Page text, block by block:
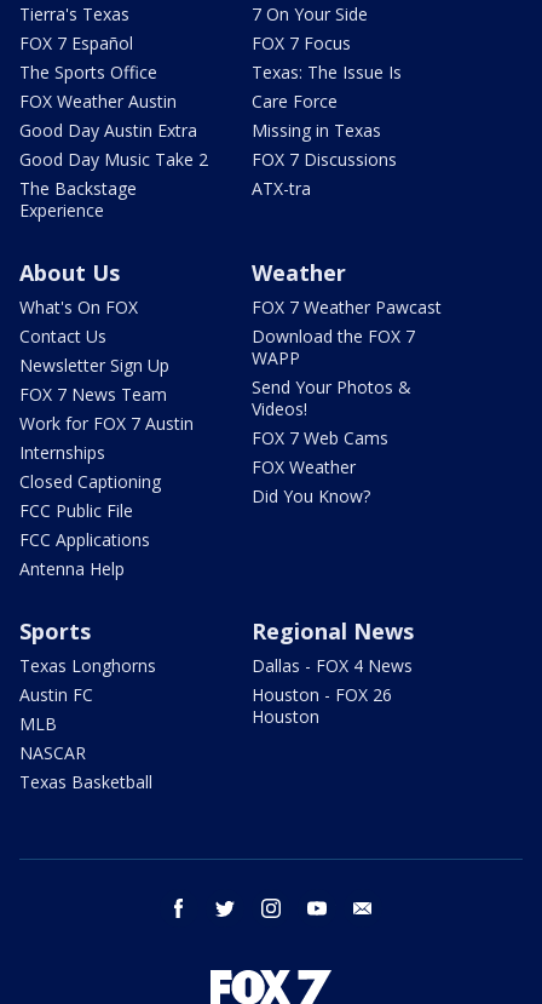
Tierra's Texas
FOX 7 Español
The Sports Office
FOX Weather Austin
Good Day Austin Extra
Good Day Music Take 2
The Backstage
Experience
7 On Your Side
FOX 7 Focus
Texas: The Issue Is
Care Force
Missing in Texas
FOX 7 Discussions
ATX-tra
About Us
What's On FOX
Contact Us
Newsletter Sign Up
FOX 7 News Team
Work for FOX 7 Austin
Internships
Closed Captioning
FCC Public File
FCC Applications
Antenna Help
Weather
FOX 7 Weather Pawcast
Download the FOX 7
WAPP
Send Your Photos &
Videos!
FOX 7 Web Cams
FOX Weather
Did You Know?
Sports
Texas Longhorns
Austin FC
MLB
NASCAR
Texas Basketball
Regional News
Dallas - FOX 4 News
Houston - FOX 26
Houston
facebook twitter instagram youtube